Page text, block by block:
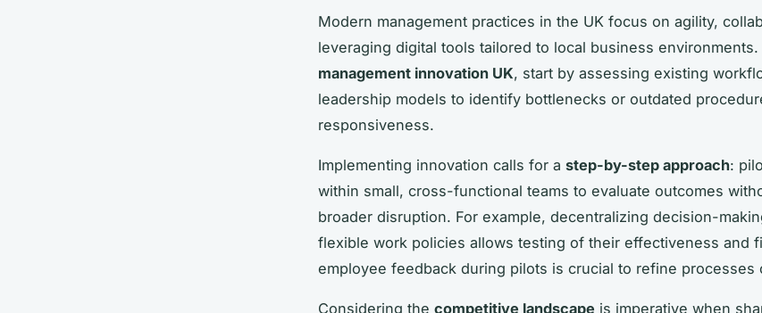
Modern management practices in the UK focus on agility,
leveraging digital tools tailored to local business environments.
management innovation UK, start by assessing existing
leadership models to identify bottlenecks or outdated
responsiveness.
Implementing innovation calls for a step-by-step approach:
within small, cross-functional teams to evaluate outcomes
broader disruption. For example, decentralizing decision-
flexible work policies allows testing of their effectiveness and
employee feedback during pilots is crucial to refine processes
Considering the competitive landscape is imperative when